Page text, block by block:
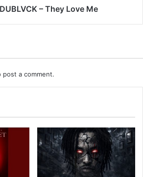
– They Love Me
post a comment.